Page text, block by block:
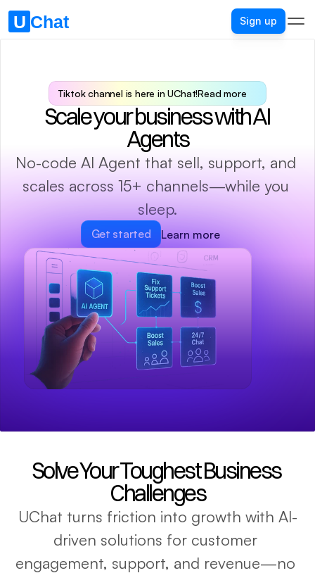
Sign up
Tiktok channel is here in UChat!Read more
Scale your business with AI
Agents
No-code AI Agent that sell, support, and
scales across 15+ channels—while you
sleep.
Get started Learn more
Solve Your Toughest Business
Challenges
UChat turns friction into growth with AI-
driven solutions for customer
engagement, support, and revenue—no